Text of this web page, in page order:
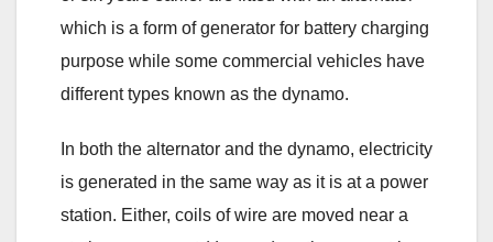
which is a form of generator for battery charging
purpose while some commercial vehicles have
different types known as the dynamo.
In both the alternator and the dynamo, electricity
is generated in the same way as it is at a power
station. Either, coils of wire are moved near a